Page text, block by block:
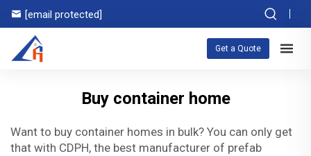
[email protected]
Get a Quote
Buy container home
Want to buy container homes in bulk? You can only get
that with CDPH, the best manufacturer of prefab